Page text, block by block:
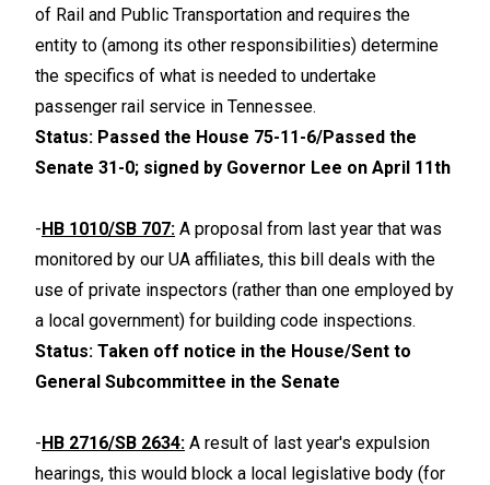
of Rail and Public Transportation and requires the
entity to (among its other responsibilities) determine
the specifics of what is needed to undertake
passenger rail service in Tennessee.
Status: Passed the House 75-11-6/Passed the
Senate 31-0; signed by Governor Lee on April 11th
-HB 1010/SB 707: A proposal from last year that was
monitored by our UA affiliates, this bill deals with the
use of private inspectors (rather than one employed by
a local government) for building code inspections.
Status: Taken off notice in the House/Sent to
General Subcommittee in the Senate
-HB 2716/SB 2634: A result of last year's expulsion
hearings, this would block a local legislative body (for